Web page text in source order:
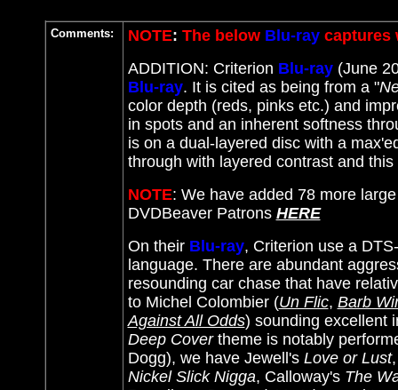
Comments: NOTE: The below Blu-raycaptures
ADDITION: Criterion Blu-ray(June
Blu-ray. It is cited as being from a "
color depth (reds, pinks etc.) and
in spots and an inherent softness
is on a dual-layered disc with a
through with layered contrast and
NOTE: We have added 78 more
DVDBeaver Patrons HERE
On their Blu-ray, Criterion use a
language. There are abundant
resounding car chase that have
to Michel Colombier (Un Flic, Barb
Against All Odds) sounding excellent
Deep Covertheme is notably
Dogg), we have Jewell's Love or Lust
Nickel Slick Nigga, Calloway's The